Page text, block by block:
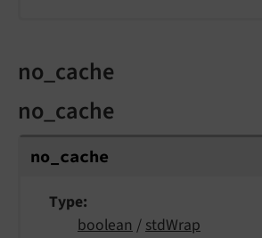
no_cache
no_cache
no_ cache
Type
boolean/stdWrap